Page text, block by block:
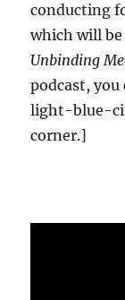
conducting
which will
Unbinding
podcast,
light-blue-
corner.]